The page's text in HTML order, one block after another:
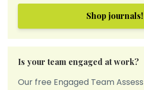
Shop journals!
Is your team engaged at work?
Our free Engaged Team